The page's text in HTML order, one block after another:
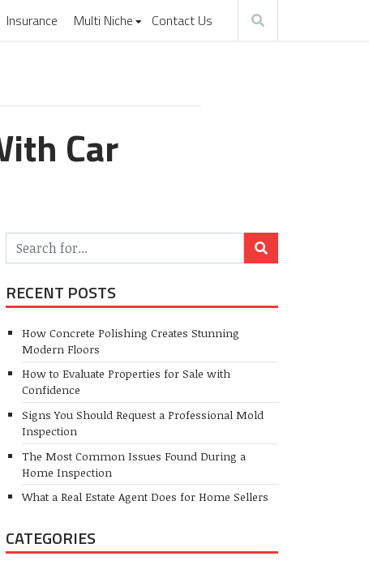
Insurance Multi Niche Contact Us
Car
RECENT POSTS
How Concrete Polishing Creates Stunning
Modern Floors
How to Evaluate Properties for Sale with
Confidence
Signs You Should Request a Professional Mold
Inspection
The Most Common Issues Found During a
Home Inspection
What a Real Estate Agent Does for Home Sellers
CATEGORIES